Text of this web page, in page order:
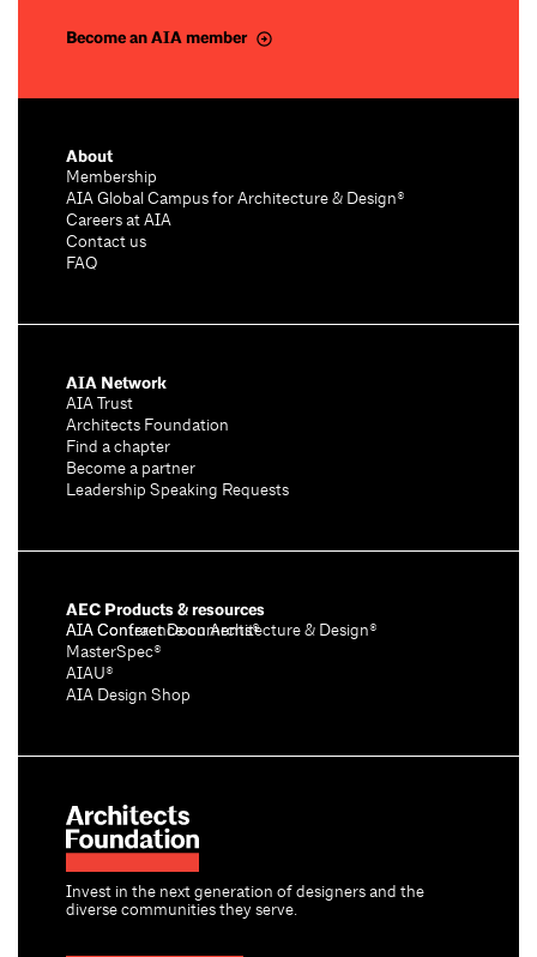
Become an AIA member
Invest in the next generation of designers and the
diverse communities they serve.
About
Membership
AIA Global Campus for Architecture & Design®
Careers at AIA
Contact us
FAQ
AIA Network
AIA Trust
Architects Foundation
Find a chapter
Become a partner
Leadership Speaking Requests
AEC Products & resources
AIA Conference on Architecture & Design®
AIA Contract Documents®
MasterSpec®
AIAU®
AIA Design Shop